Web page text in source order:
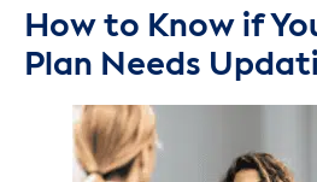
How to Know if
Plan Needs